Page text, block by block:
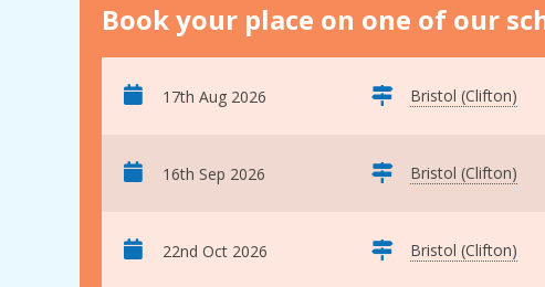
Book your place on one of our
17th Aug 2026 Bristol (Clifton)
16th Sep 2026 Bristol (Clifton)
22nd Oct 2026 Bristol (Clifton)